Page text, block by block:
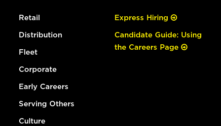
Retail
Distribution
Fleet
Corporate
Early Careers
Serving Others
Culture
Express Hiring
Candidate Guide: Using
the Careers Page